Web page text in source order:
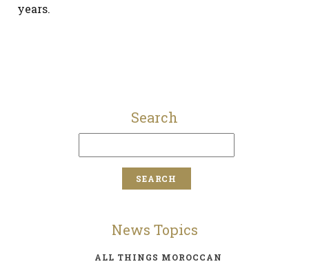
years.
Search
News Topics
ALL THINGS MOROCCAN